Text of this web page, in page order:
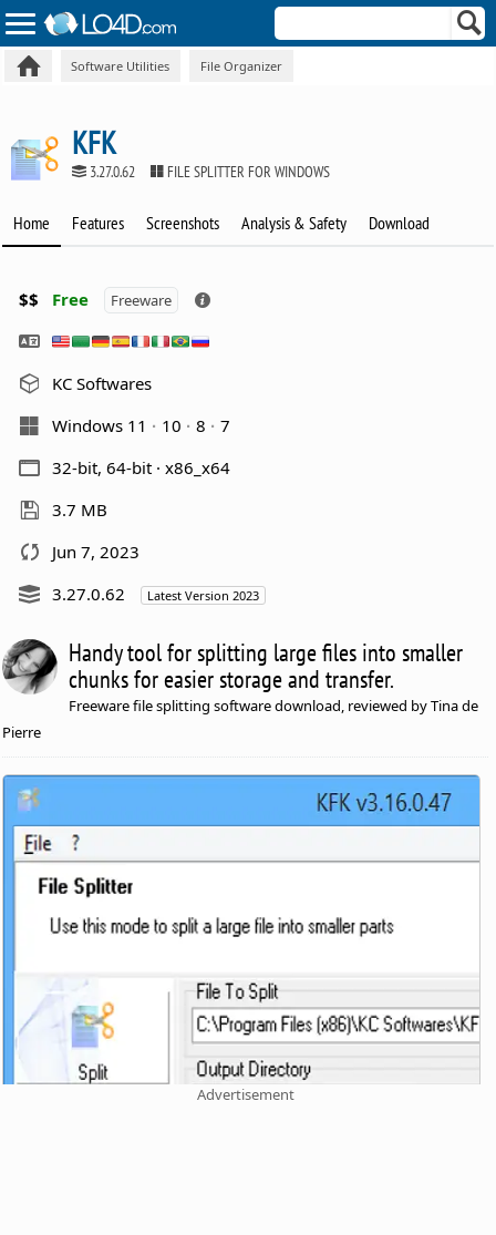
Software Utilities File Organizer
KFK
3.27.0.62 FILE SPLITTER FOR WINDOWS
Home Features Screenshots Analysis & Safety Download
$$ Free Freeware
KC Softwares
Windows 11
10 8
7
32-bit, 64-bit · x86_x64
3.7 MB
Jun 7, 2023
3.27.0.62
Latest Version 2023
Handy tool for splitting large files into smaller
chunks for easier storage and transfer.
Freeware file splitting software download, reviewed by Tina de
Pierre
Advertisement